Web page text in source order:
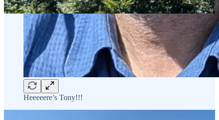
Heeeeere’s Tony!!!